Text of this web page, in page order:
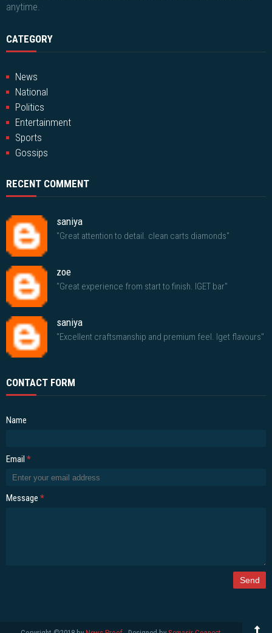
anytime.
CATEGORY
News
National
Politics
Entertainment
Sports
Gossips
RECENT COMMENT
saniya
"Great attention to detail. clean carts diamonds"
zoe
"Great experience from start to finish. IGET bar"
saniya
"Excellent craftsmanship and premium feel. Iget flavours"
CONTACT FORM
Name
Email *
Message *